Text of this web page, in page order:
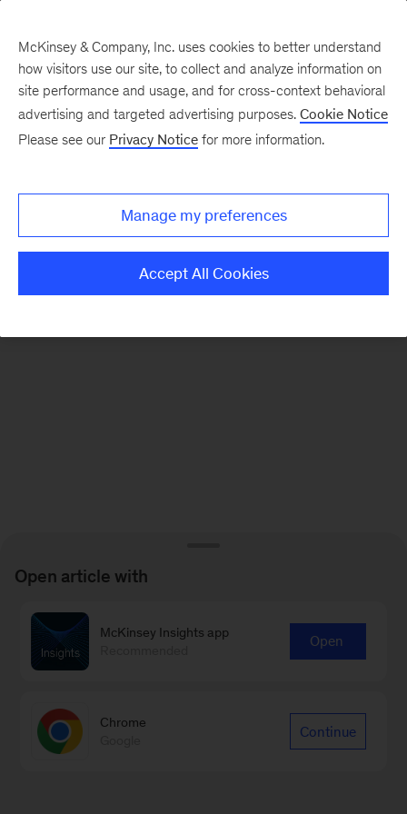
There was a problem loading this section.
Monthly
McKinsey & Company, Inc. uses cookies to better understand
how visitors use our site, to collect and analyze information on
site performance and usage, and for cross-context behavioral
advertising and targeted advertising purposes. Cookie Notice
Please see our Privacy Notice for more information.
Manage my preferences
Accept All Cookies
Open article with
McKinsey Insights app
Open
Chrome
Continue